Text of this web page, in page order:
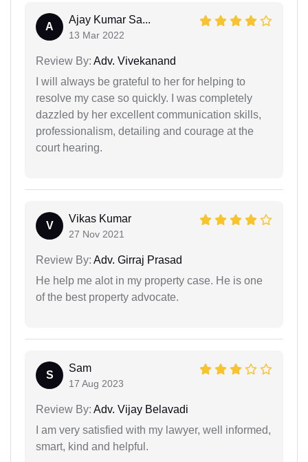
A
Ajay Kumar Sa...
13 Mar 2022
Review By: Adv. Vivekanand
I will always be grateful to her for helping to
resolve my case so quickly. I was completely
dazzled by her excellent communication skills,
professionalism, detailing and courage at the
court hearing.
V
Vikas Kumar
27 Nov 2021
Review By: Adv. Girraj Prasad
He help me alot in my property case. He is one
of the best property advocate.
S
Sam
17 Aug 2023
Review By: Adv. Vijay Belavadi
I am very satisfied with my lawyer, well informed,
smart, kind and helpful.